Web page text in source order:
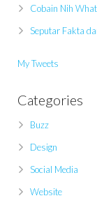
Cobain Nih
Seputar Fakta
My Tweets
Categories
Buzz
Design
Social Media
Website